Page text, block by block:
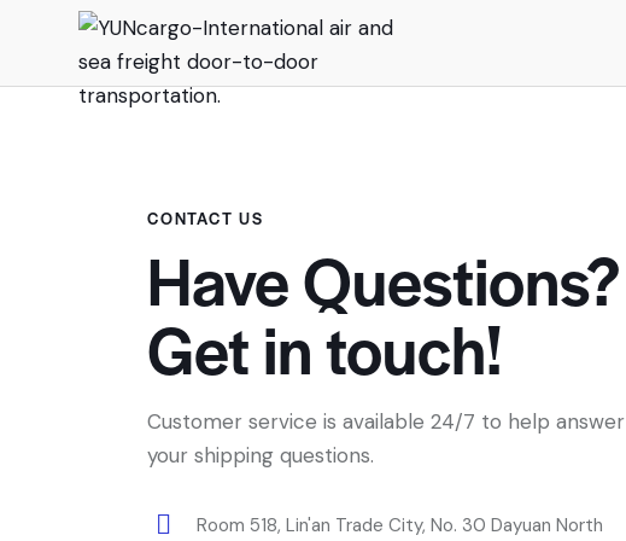
CONTACT US
Have Questions?
Get in touch!
Customer service is available 24/7 to help answer
your shipping questions.
Room 518, Lin'an Trade City, No. 30 Dayuan North